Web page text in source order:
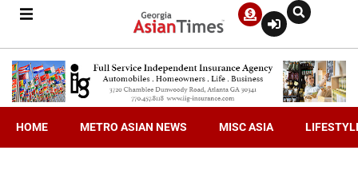
HOME METRO ASIAN NEWS MISC ASIA